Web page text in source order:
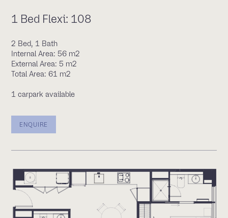
1 Bed Flexi: 108
2 Bed, 1 Bath
Internal Area: 56 m2
External Area: 5 m2
Total Area: 61 m2
1 carpark available
ENQUIRE